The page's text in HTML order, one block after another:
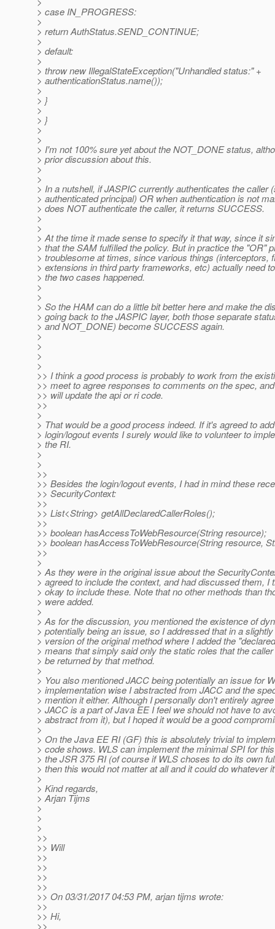
> case IN_PROGRESS:
>
> return AuthStatus.SEND_CONTINUE;
>
> default:
>
> throw new IllegalStateException("Unhandled status:" +
> authenticationStatus.name());
>
> }
>
> }
>
>
> I'm not 100% sure yet about the NOT_DONE status,
> prior discussion about this.
>
>
> In a nutshell, if JASPIC currently authenticates the caller
> authenticated principal) OR when authentication is not
> does NOT authenticate the caller, it returns SUCCESS.
>
>
> At the time it made sense to specify it that way, since it
> that the SAM fulfilled the policy. But in practice the "OR"
> troublesome at times, since various things (interceptors,
> extensions in third party frameworks, etc) actually need
> the two cases happened.
>
>
> So the HAM can do a little bit better here and make the
> going back to the JASPIC layer, both those separate
> and NOT_DONE) become SUCCESS again.
>
>
>
>
>> I think a good process is probably to work from the
>> meet to agree responses to comments on the spec,
>> will update the api or ri code.
>>
>
> That would be a good process indeed. If it's agreed to
> login/logout events I surely would like to volunteer to
> the RI.
>
>
>>
>> Besides the login/logout events, I had in mind these
>> SecurityContext:
>>
>> List<String> getAllDeclaredCallerRoles();
>>
>> boolean hasAccessToWebResource(String resource);
>> boolean hasAccessToWebResource(String resource,
>>
>
> As they were in the original issue about the
> agreed to include the context, and had discussed them, I
> okay to include these. Note that no other methods than
> were added.
>
> As for the discussion, you mentioned the existence of
> potentially being an issue, so I addressed that in a
> version of the original method where I added the
> means that simply said only the static roles that the
> be returned by that method.
>
> You also mentioned JACC being potentially an issue for
> implementation wise I abstracted from JACC and the
> mention it either. Although I personally don't entirely
> JACC is a part of Java EE I feel we should not have to
> abstract from it), but I hoped it would be a good
>
> On the Java EE RI (GF) this is absolutely trivial to
> code shows. WLS can implement the minimal SPI for
> the JSR 375 RI (of course if WLS choses to do its own
> then this would not matter at all and it could do whatever
>
> Kind regards,
> Arjan Tijms
>
>
>
>>
>> Will
>>
>>
>>
>>
>> On 03/31/2017 04:53 PM, arjan tijms wrote:
>>
>> Hi,
>>